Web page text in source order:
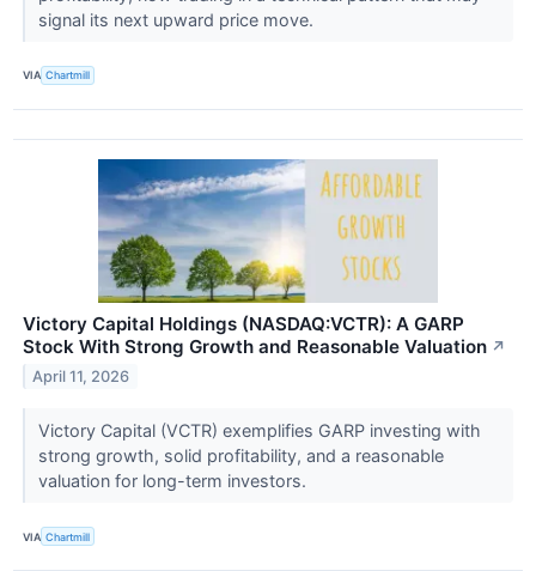
signal its next upward price move.
VIA Chartmill
Victory Capital Holdings (NASDAQ:VCTR): A GARP
Stock With Strong Growth and Reasonable Valuation ↗
April 11, 2026
Victory Capital (VCTR) exemplifies GARP investing with
strong growth, solid profitability, and a reasonable
valuation for long-term investors.
VIA Chartmill